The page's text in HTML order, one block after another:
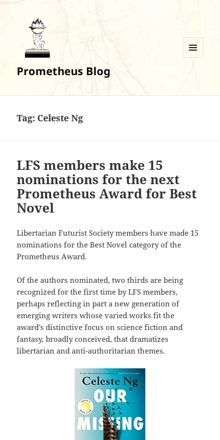
Prometheus Blog
Tag: Celeste Ng
LFS members make 15
nominations for the next
Prometheus Award for Best
Novel
Libertarian Futurist Society members have made 15
nominations for the Best Novel category of the
Prometheus Award.
Of the authors nominated, two thirds are being
recognized for the first time by LFS members,
perhaps reflecting in part a new generation of
emerging writers whose varied works fit the
award’s distinctive focus on science fiction and
fantasy, broadly conceived, that dramatizes
libertarian and anti-authoritarian themes.